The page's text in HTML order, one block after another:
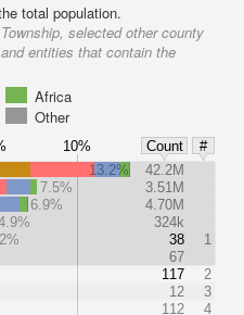
total population.
selected other county
entities that contain the
Africa
Other
10% Count
#
13.2%
42.2M
7.5%
3.51M
6.9%
4.70M
324k
38
1
67
117
2
12
3
112 4